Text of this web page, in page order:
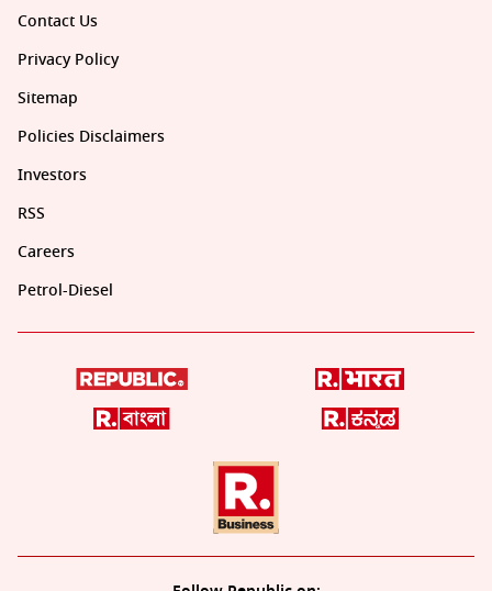
Contact Us
Privacy Policy
Sitemap
Policies Disclaimers
Investors
RSS
Careers
Petrol-Diesel